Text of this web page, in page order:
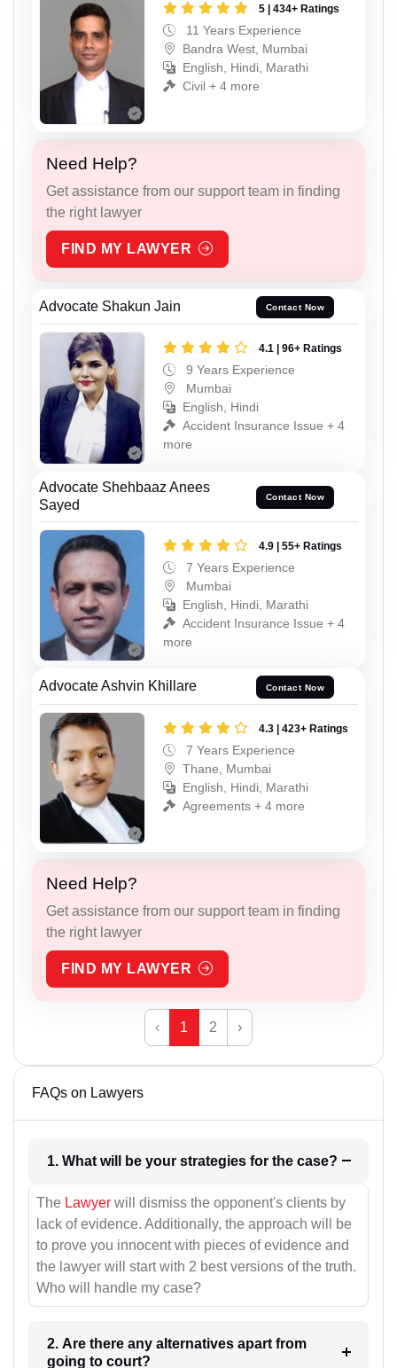
5 | 434+ Ratings
11 Years Experience
Bandra West, Mumbai
English, Hindi, Marathi
Civil + 4 more
Need Help?
Get assistance from our support team in finding
the right lawyer
FIND MY LAWYER
Advocate Shakun Jain Contact Now
4.1 | 96+ Ratings
9 Years Experience
Mumbai
English, Hindi
Accident Insurance Issue + 4
more
Advocate Shehbaaz Anees
Sayed
Contact Now
4.9 | 55+ Ratings
7 Years Experience
Mumbai
English, Hindi, Marathi
Accident Insurance Issue + 4
more
Advocate Ashvin Khillare Contact Now
4.3 | 423+ Ratings
7 Years Experience
Thane, Mumbai
English, Hindi, Marathi
Agreements + 4 more
Need Help?
Get assistance from our support team in finding
the right lawyer
FIND MY LAWYER
‹ 1 2 ›
FAQs on Lawyers
1. What will be your strategies for the case?
The Lawyer will dismiss the opponent's clients by
lack of evidence. Additionally, the approach will be
to prove you innocent with pieces of evidence and
the lawyer will start with 2 best versions of the truth.
Who will handle my case?
2. Are there any alternatives apart from
going to court?